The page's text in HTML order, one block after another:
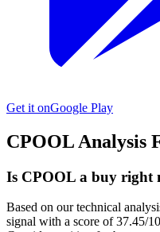
Get it onGoogle Play
CPOOL Analysis
Is CPOOL a buy right
Based on our technical
signal with a score of 37.45/